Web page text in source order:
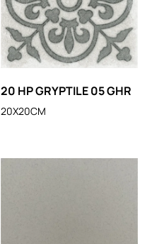
20 HP GRYPTILE 05 GHR
20X20CM